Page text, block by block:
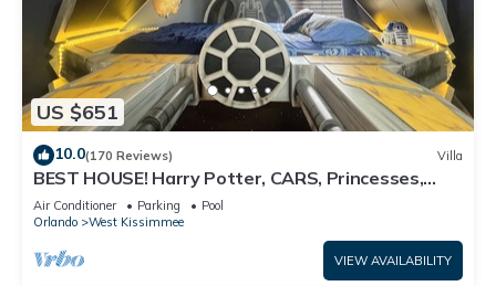
US $651
10.0(170 Reviews) Villa
BEST HOUSE! Harry Potter, CARS, Princesses,
StarWars, Avengers. Disney 8-10 min!
Air Conditioner Parking
Pool
Orlando
West Kissimmee
VIEW AVAILABILITY